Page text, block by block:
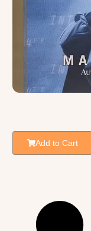
Add to Cart